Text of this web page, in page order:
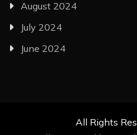
August 2024
July 2024
June 2024
All Rights